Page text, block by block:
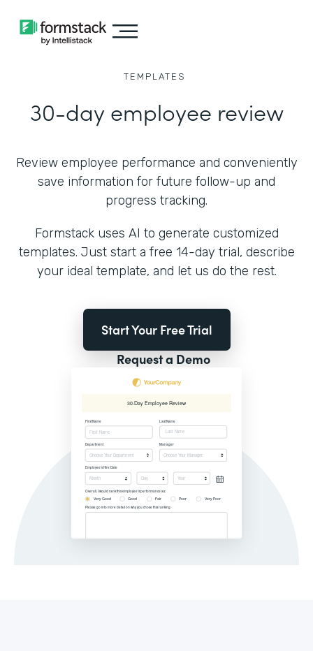
TEMPLATES
30-day employee review
Review employee performance and conveniently
save information for future follow-up and
progress tracking.
Formstack uses AI to generate customized
templates. Just start a free 14-day trial, describe
your ideal template, and let us do the rest.
Start Your Free Trial
Request a Demo